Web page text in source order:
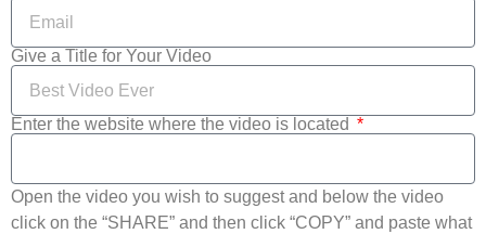
Give a Title for Your Video
Enter the website where the video is located
Open the video you wish to suggest and below the video
click on the “SHARE” and then click “COPY” and paste what